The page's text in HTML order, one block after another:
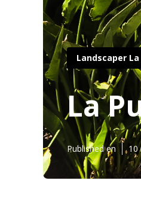
Landscaper
La
Published en 10